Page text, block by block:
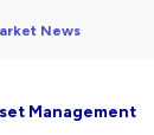
News
Management